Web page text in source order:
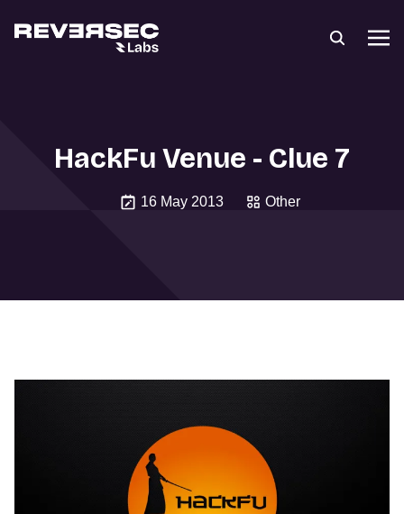
HackFu Venue - Clue 7
16 May 2013 Other